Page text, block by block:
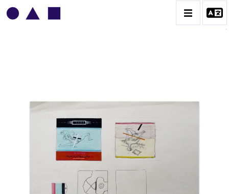
CATALOGUE DES OEUVRES
VOLUME 1
VOLUME 2
CONTACT